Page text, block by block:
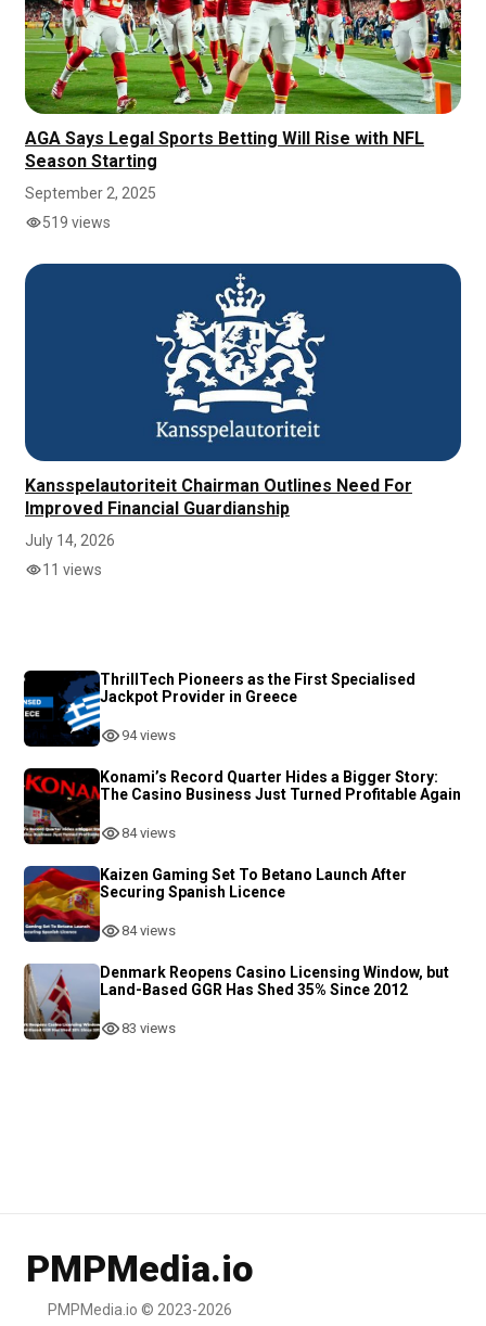
AGA Says Legal Sports Betting Will Rise with NFL
Season Starting
September 2, 2025
519 views
Kansspelautoriteit Chairman Outlines Need For
Improved Financial Guardianship
July 14, 2026
11 views
ThrillTech Pioneers as the First Specialised
Jackpot Provider in Greece
94 views
Konami’s Record Quarter Hides a Bigger Story:
The Casino Business Just Turned Profitable Again
84 views
Kaizen Gaming Set To Betano Launch After
Securing Spanish Licence
84 views
Denmark Reopens Casino Licensing Window, but
Land-Based GGR Has Shed 35% Since 2012
83 views
PMPMedia.io
PMPMedia.io © 2023-2026